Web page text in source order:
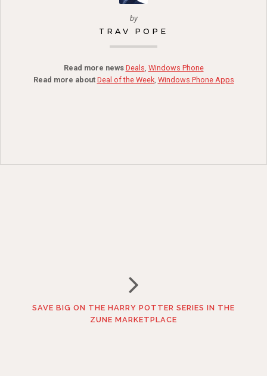
by
TRAV POPE
Read more news Deals Windows Phone
Read more about Deal of the Week, Windows Phone Apps
SAVE BIG ON THE HARRY POTTER SERIES IN THE
ZUNE MARKETPLACE